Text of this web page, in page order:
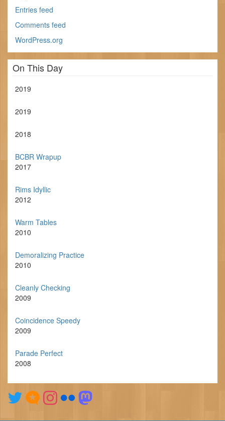
Entries feed
Comments feed
WordPress.org
On This Day
2019
2019
2018
BCBR Wrapup
2017
Rims Idyllic
2012
Warm Tables
2010
Demoralizing Practice
2010
Cleanly Checking
2009
Coincidence Speedy
2009
Parade Perfect
2008